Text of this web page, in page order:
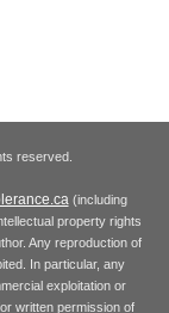
reserved.
(including
property rights
Any reproduction of
In particular, any
exploitation or
written permission of